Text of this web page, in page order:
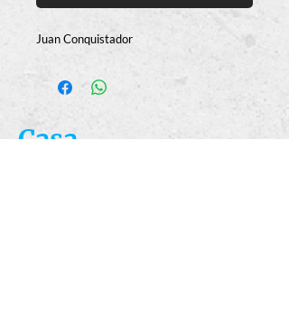
Juan Conquistador
Casa